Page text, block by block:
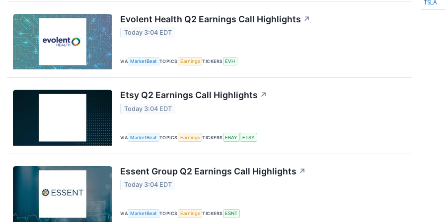
Evolent Health Q2 Earnings Call Highlights ↗
Today 3:04 EDT
VIA MarketBeat TOPICS Earnings TICKERS EVH
Etsy Q2 Earnings Call Highlights ↗
Today 3:04 EDT
VIA MarketBeat TOPICS Earnings TICKERS EBAY ETSY
Essent Group Q2 Earnings Call Highlights ↗
Today 3:04 EDT
VIA MarketBeat TOPICS Earnings TICKERS ESNT
TSLA